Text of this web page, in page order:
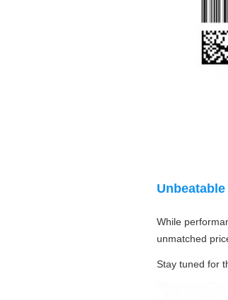
While
unmatched
Stay tuned for